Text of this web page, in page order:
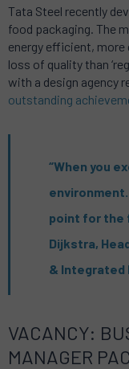
Tata Steel recently
food packaging. The
energy efficient,
loss of quality than
with a design agency
outstanding
“When you
point for the
Dijkstra,
& Integrated
VACANCY:
MANAGER